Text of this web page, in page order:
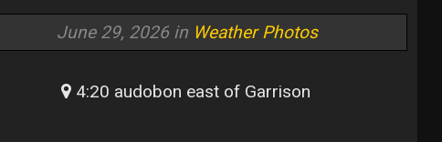
June 29, 2026 in Weather Photos
4:20 audobon east of Garrison